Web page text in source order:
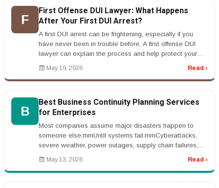
F
First Offense DUI Lawyer: What Happens
After Your First DUI Arrest?
A first DUI arrest can be frightening, especially if you
have never been in trouble before. A first offense DUI
lawyer can explain the process and help protect your
rights.rnrnAfte...
May 19, 2026 Read ›
B
Best Business Continuity Planning Services
for Enterprises
Most companies assume major disasters happen to
someone else.rnrnUntil systems fail.rnrnCyberattacks,
severe weather, power outages, supply chain failures,
and operational disrupti...
May 13, 2026 Read ›